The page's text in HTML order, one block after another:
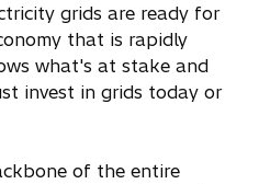
i
n
a
n
t
grids are ready for
that is rapidly
what's at stake and
invest in grids today or
of the entire